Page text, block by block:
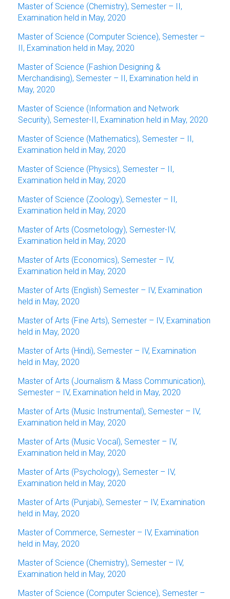
Master of Science (Chemistry), Semester – II,
Examination held in May, 2020
Master of Science (Computer Science), Semester –
II, Examination held in May, 2020
Master of Science (Fashion Designing &
Merchandising), Semester – II, Examination held in
May, 2020
Master of Science (Information and Network
Security), Semester-II, Examination held in May, 2020
Master of Science (Mathematics), Semester – II,
Examination held in May, 2020
Master of Science (Physics), Semester – II,
Examination held in May, 2020
Master of Science (Zoology), Semester – II,
Examination held in May, 2020
Master of Arts (Cosmetology), Semester-IV,
Examination held in May, 2020
Master of Arts (Economics), Semester – IV,
Examination held in May, 2020
Master of Arts (English) Semester – IV, Examination
held in May, 2020
Master of Arts (Fine Arts), Semester – IV, Examination
held in May, 2020
Master of Arts (Hindi), Semester – IV, Examination
held in May, 2020
Master of Arts (Journalism & Mass Communication),
Semester – IV, Examination held in May, 2020
Master of Arts (Music Instrumental), Semester – IV,
Examination held in May, 2020
Master of Arts (Music Vocal), Semester – IV,
Examination held in May, 2020
Master of Arts (Psychology), Semester – IV,
Examination held in May, 2020
Master of Arts (Punjabi), Semester – IV, Examination
held in May, 2020
Master of Commerce, Semester – IV, Examination
held in May, 2020
Master of Science (Chemistry), Semester – IV,
Examination held in May, 2020
Master of Science (Computer Science), Semester –